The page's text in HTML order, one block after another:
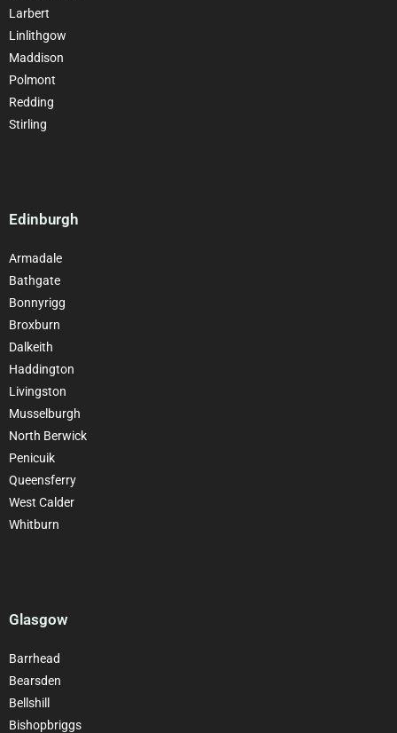
Larbert
Linlithgow
Maddison
Polmont
Redding
Stirling
Edinburgh
Armadale
Bathgate
Bonnyrigg
Broxburn
Dalkeith
Haddington
Livingston
Musselburgh
North Berwick
Penicuik
Queensferry
West Calder
Whitburn
Glasgow
Barrhead
Bearsden
Bellshill
Bishopbriggs